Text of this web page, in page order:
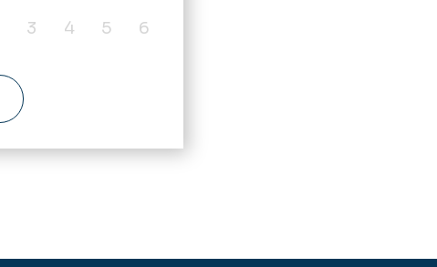
3 4 5 6